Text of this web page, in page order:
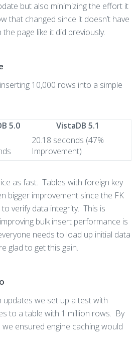
but also minimizing the effort it
that changed since it doesn’t have
page like it did previously.
10,000 rows into a simple
5.0
VistaDB 5.1
20.18 seconds (47%
Improvement)
as fast. Tables with foreign key
bigger improvement since the FK
verify data integrity. This is
bulk insert performance is
needs to load up initial data
glad to get this gain.
we set up a test with
to a table with 1 million rows. By
ensured engine caching would